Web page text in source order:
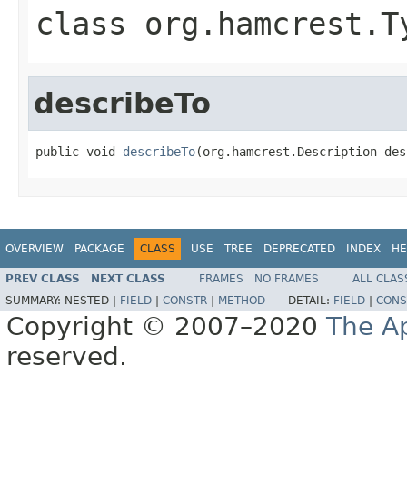
class
describeTo
public void describeTo(org.hamcrest.Description
OVERVIEW PACKAGE CLASS USE TREE DEPRECATED INDEX
PREV CLASS NEXT CLASS FRAMES NO FRAMES
ALL
SUMMARY: NESTED | FIELD CONSTR METHOD DETAIL: FIELD
Copyright © 2007–2020 The
reserved.